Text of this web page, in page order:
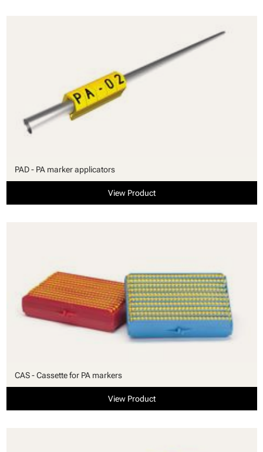
PAD - PA marker applicators
View Product
CAS - Cassette for PA markers
View Product